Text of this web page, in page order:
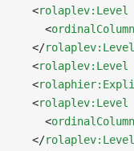
  <
rolaplev:Level
    <
  </
rolaplev:Level
  <
rolaplev:Level
  <
  <
rolaplev:Level
    <
  </
rolaplev:Level